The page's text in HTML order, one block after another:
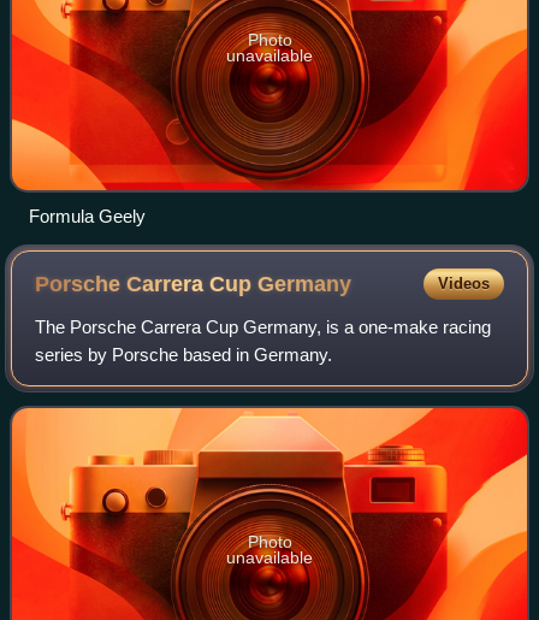
Photo
unavailable
Formula Geely
Porsche Carrera CupGermany Videos
The Porsche Carrera Cup Germany, is a one-make racing
series by Porsche based in Germany.
Photo
unavailable